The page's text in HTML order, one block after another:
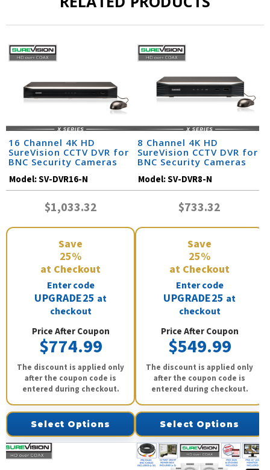
16 Channel 4K HD
SureVision CCTV DVR for
BNC Security Cameras
Model:SV-DVR16-N
$1,033.32
Save
25%
at Checkout
Enter code
UPGRADE25 at
checkout
Price After Coupon
$774.99
The discount is applied only
after the coupon code is
entered during checkout.
Select Options
8 Channel 4K HD
SureVision CCTV DVR for
BNC Security Cameras
Model:SV-DVR8-N
$733.32
Save
25%
at Checkout
Enter code
UPGRADE25 at
checkout
Price After Coupon
$549.99
The discount is applied only
after the coupon code is
entered during checkout.
Select Options